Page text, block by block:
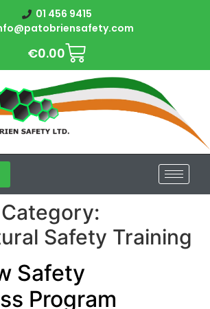
01 456 9415
€0.00
Safety Training
Safety
Program